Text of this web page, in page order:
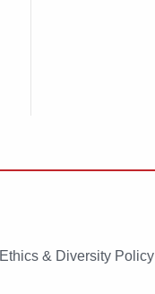
Ethics & Diversity Policy